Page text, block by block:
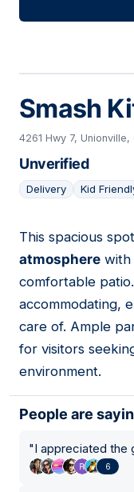
Smash
4261 Hwy 7,
Unverified
Delivery Kid
12
This spacious
atmosphere with
comfortable
accommodating,
care of. Ample
for visitors
environment.
People are
"I appreciated the
6